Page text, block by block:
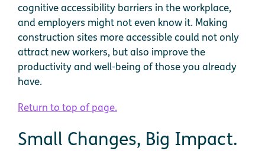
cognitive accessibility barriers in the workplace,
and employers might not even know it. Making
construction sites more accessible could not only
attract new workers, but also improve the
productivity and well-being of those you already
have.
Return to top of page.
Small Changes, Big Impact.